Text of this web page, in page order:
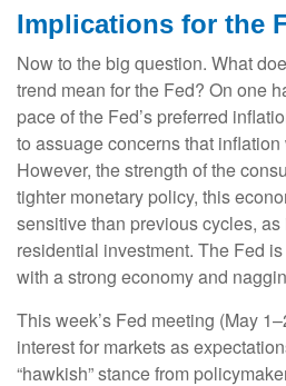
Implications for the
Now to the big question. What
trend mean for the Fed? On one
pace of the Fed’s preferred
to assuage concerns that
However, the strength of the
tighter monetary policy, this
sensitive than previous cycles,
residential investment. The Fed
with a strong economy and
This week’s Fed meeting (May
interest for markets as
“hawkish” stance from